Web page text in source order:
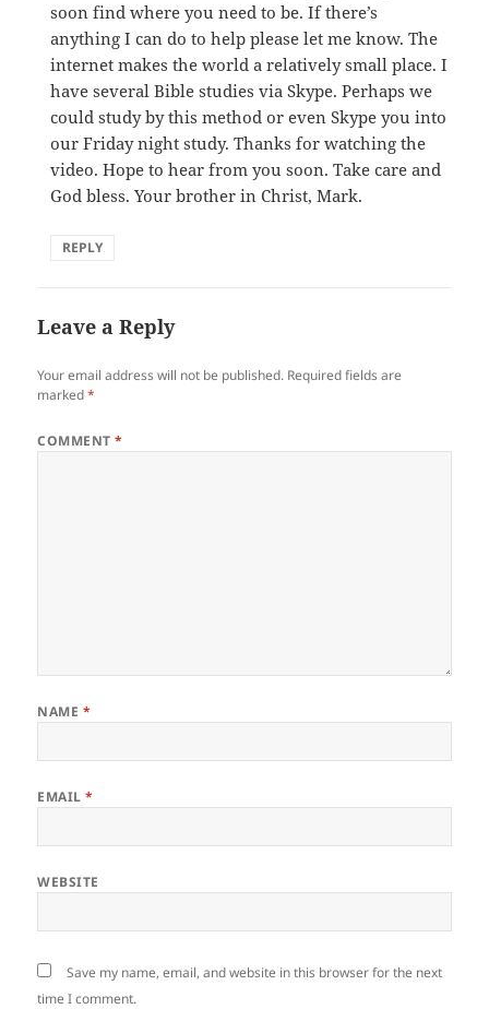
soon find where you need to be. If there’s
anything I can do to help please let me know. The
internet makes the world a relatively small place. I
have several Bible studies via Skype. Perhaps we
could study by this method or even Skype you into
our Friday night study. Thanks for watching the
video. Hope to hear from you soon. Take care and
God bless. Your brother in Christ, Mark.
REPLY
Leave a Reply
Your email address will not be published. Required fields are
marked*
COMMENT*
NAME *
EMAIL*
WEBSITE
Save my name, email, and website in this browser for the next
time I comment.